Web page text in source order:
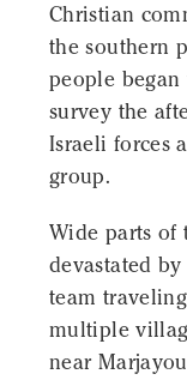
Christian
the southern
people
survey the
Israeli forces
group.
Wide parts of
devastated
team
multiple
near